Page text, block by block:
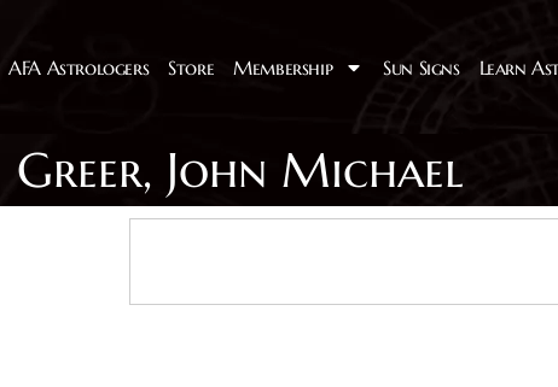
AFA Astrologers Store Membership Sun Signs Learn
Greer, John Michael